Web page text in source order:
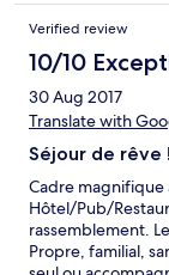
beautiful setting.
complaints I would
warm hospitality
staff when we
late I was
arrival. The beds
Verified review
10/10
30 Aug 2017
Translate with
Séjour de rêve !
Cadre magnifique
Hôtel/Pub/
rassemblement.
Propre, familial,